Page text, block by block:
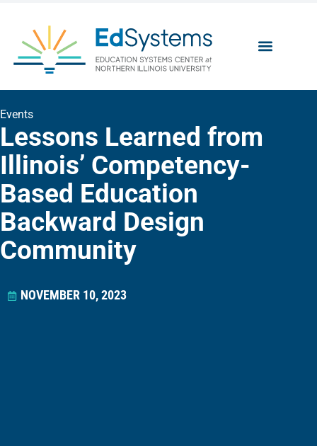
Events
Lessons Learned from
Illinois’ Competency-
Based Education
Backward Design
Community
NOVEMBER 10, 2023